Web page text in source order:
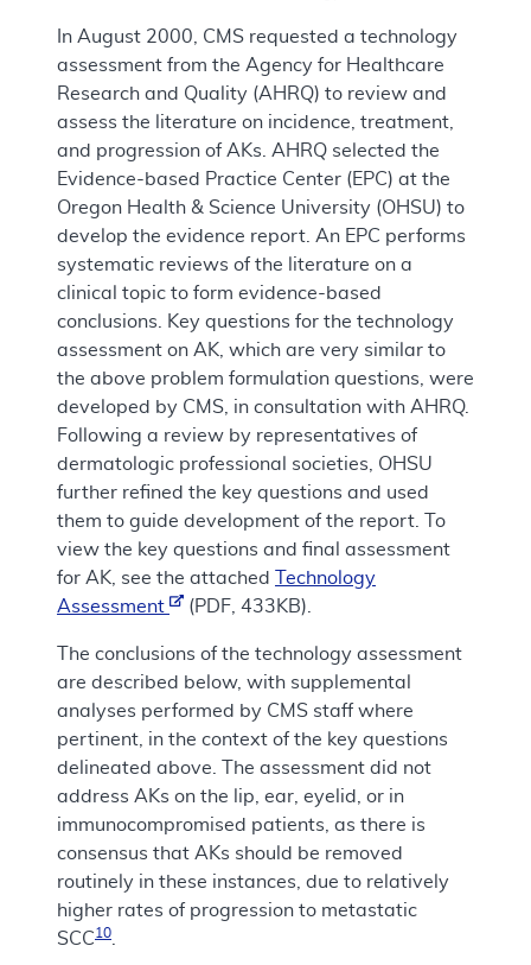
In August 2000, CMS requested a technology
assessment from the Agency for Healthcare
Research and Quality (AHRQ) to review and
assess the literature on incidence, treatment,
and progression of AKs. AHRQ selected the
Evidence-based Practice Center (EPC) at the
Oregon Health & Science University (OHSU) to
develop the evidence report. An EPC performs
systematic reviews of the literature on a
clinical topic to form evidence-based
conclusions. Key questions for the technology
assessment on AK, which are very similar to
the above problem formulation questions, were
developed by CMS, in consultation with AHRQ.
Following a review by representatives of
dermatologic professional societies, OHSU
further refined the key questions and used
them to guide development of the report. To
view the key questions and final assessment
for AK, see the attached
Technology
Assessment
(PDF, 433KB).
The conclusions of the technology assessment
are described below, with supplemental
analyses performed by CMS staff where
pertinent, in the context of the key questions
delineated above. The assessment did not
address AKs on the lip, ear, eyelid, or in
immunocompromised patients, as there is
consensus that AKs should be removed
routinely in these instances, due to relatively
higher rates of progression to metastatic
SCC10